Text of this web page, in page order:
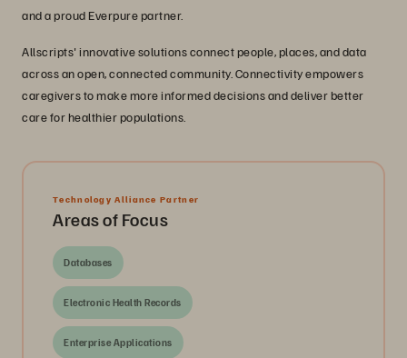
and a proud Everpurepartner.
Allscripts' innovative solutions connect people, places, and data
across an open, connected community. Connectivity empowers
caregivers to make more informed decisions and deliver better
care for healthier populations.
Technology Alliance Partner
Areas of Focus
Databases
Electronic Health Records
Enterprise Applications